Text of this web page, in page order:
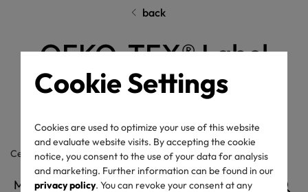
Cookie Settings
Cookies are used to optimize your use of this website
and evaluate website visits. By accepting the cookie
notice, you consent to the use of your data for analysis
and marketing. Further information can be found in our
privacy policy. You can revoke your consent at any
back
OEKO-TEX® Label
Check
Certificate / label number